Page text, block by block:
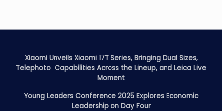
Xiaomi Unveils Xiaomi 17T Series, Bringing Dual Sizes,
Telephoto Capabilities Across the Lineup, and Leica Live
Moment
Young Leaders Conference 2025 Explores Economic
Leadership on Day Four